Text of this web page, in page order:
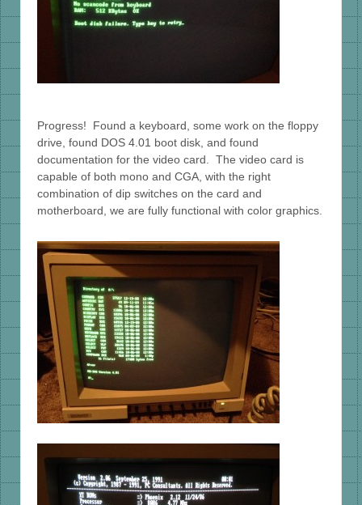
Progress! Found a keyboard, some work on the floppy
drive, found DOS 4.01 boot disk, and found
documentation for the video card. The video card is
capable of both mono and CGA, with the right
combination of dip switches on the card and
motherboard, we are fully functional with color graphics.